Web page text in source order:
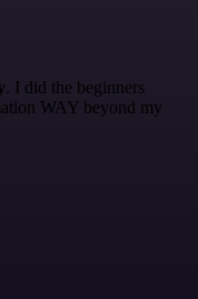
. I did the beginners
WAY beyond my